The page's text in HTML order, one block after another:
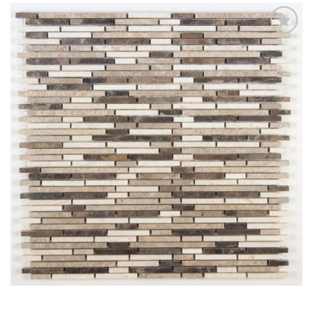
Add
to
My
Wish
List